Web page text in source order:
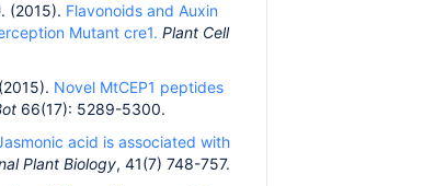
(2015). Flavonoids and Auxin
Mutant cre1. Plant Cell
Novel MtCEP1 peptides
66(17): 5289-5300.
acid is associated with
Plant Biology, 41(7) 748-757.